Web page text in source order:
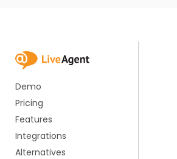
Demo
Pricing
Features
Integrations
Alternatives